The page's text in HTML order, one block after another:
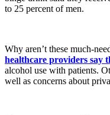
to 25 percent of men.
Why aren’t these much-
healthcare providers say
alcohol use with patients.
well as concerns about